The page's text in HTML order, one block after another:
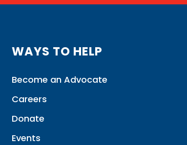
WAYS TO HELP
Become an Advocate
Careers
Donate
Events